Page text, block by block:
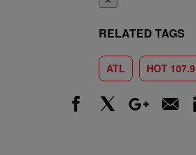
RELATED TAGS
ATL HOT 107.9